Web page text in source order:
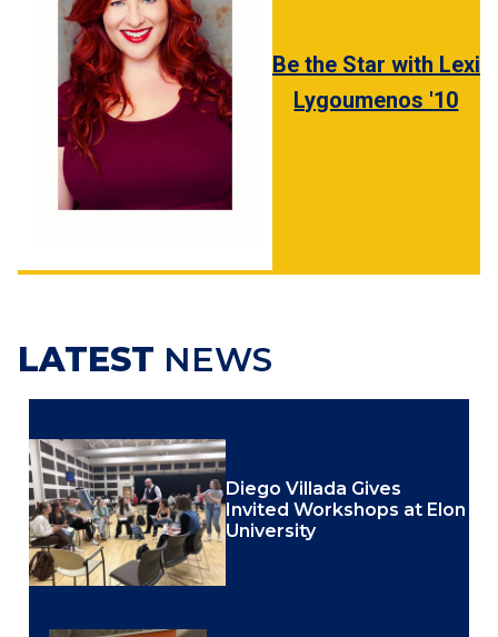
Be the Star with Lexi
Lygoumenos '10
LATEST NEWS
Diego Villada Gives
Invited Workshops at Elon
University